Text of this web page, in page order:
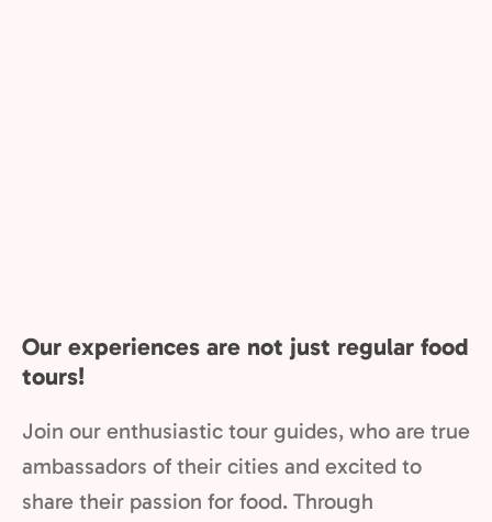
Our experiences are not just regular food
tours!
Join our enthusiastic tour guides, who are true
ambassadors of their cities and excited to
share their passion for food. Through